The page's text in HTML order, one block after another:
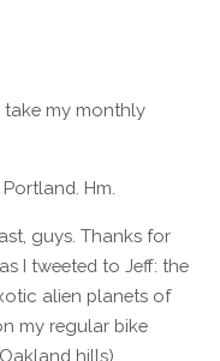
take my monthly
Hm.
guys. Thanks for
I tweeted to Jeff: the
alien planets of
my regular bike
hills).